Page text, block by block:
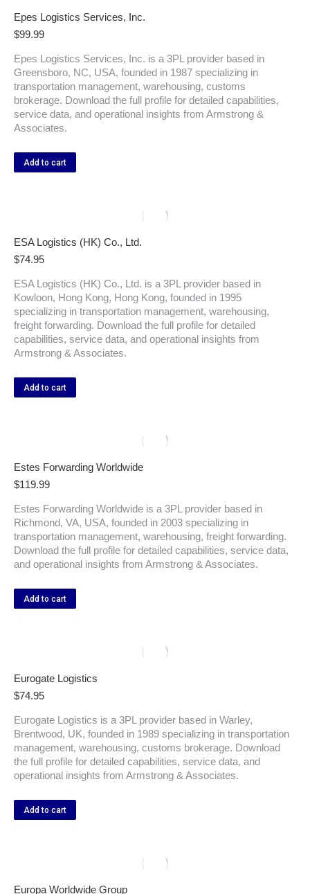
Epes Logistics Services, Inc.
$99.99
Epes Logistics Services, Inc. is a 3PL provider based in
Greensboro, NC, USA, founded in 1987 specializing in
transportation management, warehousing, customs
brokerage. Download the full profile for detailed capabilities,
service data, and operational insights from Armstrong &
Associates.
Add to cart
ESA Logistics (HK) Co., Ltd.
$74.95
ESA Logistics (HK) Co., Ltd. is a 3PL provider based in
Kowloon, Hong Kong, Hong Kong, founded in 1995
specializing in transportation management, warehousing,
freight forwarding. Download the full profile for detailed
capabilities, service data, and operational insights from
Armstrong & Associates.
Add to cart
Estes Forwarding Worldwide
$119.99
Estes Forwarding Worldwide is a 3PL provider based in
Richmond, VA, USA, founded in 2003 specializing in
transportation management, warehousing, freight forwarding.
Download the full profile for detailed capabilities, service data,
and operational insights from Armstrong & Associates.
Add to cart
Eurogate Logistics
$74.95
Eurogate Logistics is a 3PL provider based in Warley,
Brentwood, UK, founded in 1989 specializing in transportation
management, warehousing, customs brokerage. Download
the full profile for detailed capabilities, service data, and
operational insights from Armstrong & Associates.
Add to cart
Europa Worldwide Group